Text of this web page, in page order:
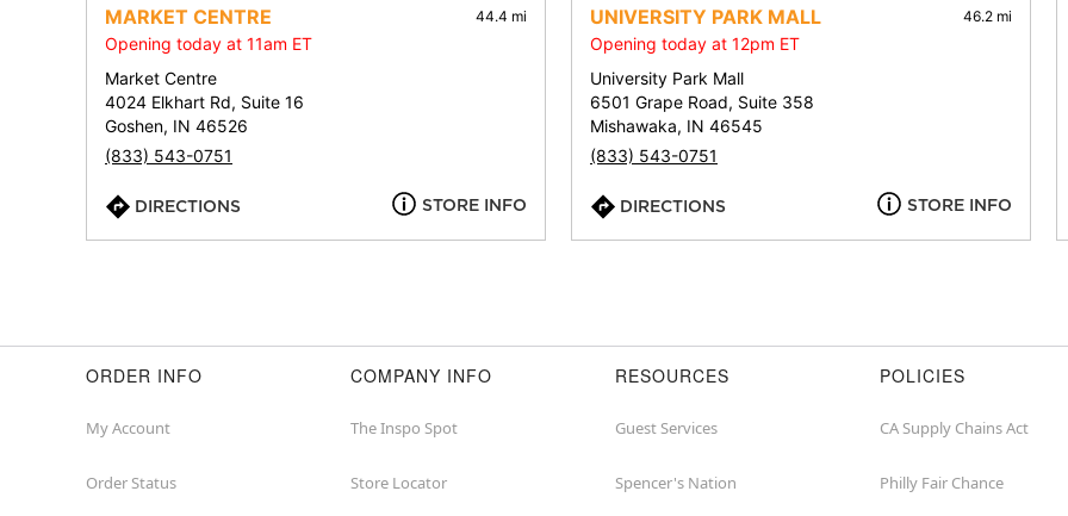
city,
or
zip
MARKET CENTRE 44.4 mi
Opening today at 11am ET
Market Centre
4024 Elkhart Rd, Suite 16
Goshen, IN 46526
(833) 543-0751
DIRECTIONS STORE INFO
UNIVERSITY PARK MALL 46.2 mi
Opening today at 12pm ET
University Park Mall
6501 Grape Road, Suite 358
Mishawaka, IN 46545
(833) 543-0751
DIRECTIONS STORE INFO
ORDER INFO
My Account
Order Status
COMPANY INFO
The Inspo Spot
Store Locator
RESOURCES
Guest Services
Spencer's Nation
POLICIES
CA Supply Chains Act
Philly Fair Chance